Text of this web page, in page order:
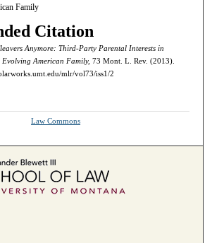
Family
Citation
Anymore: Third-Party Parental Interests in
American Family, 73 Mont. L. Rev. (2013).
mlr/vol73/iss1/2
Law Commons